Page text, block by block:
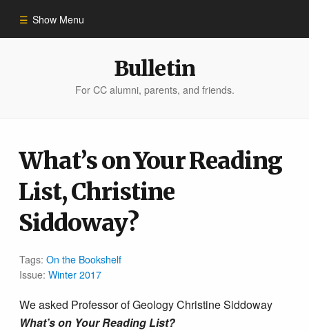
Show Menu
Bulletin Archive
Bulletin
For CC alumni, parents, and friends.
What’s on Your Reading
List, Christine
Siddoway?
Tags:On the Bookshelf
Issue:Winter 2017
We asked Professor of GeologyChristine Siddoway
What’s on Your Reading List?